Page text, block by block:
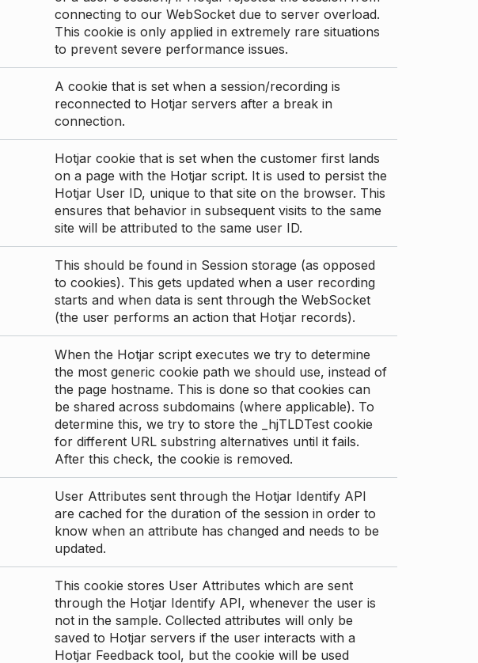
connecting to our WebSocket due to server overload.
This cookie is only applied in extremely rare situations
to prevent severe performance issues.
A cookie that is set when a session/recording is
reconnected to Hotjar servers after a break in
connection.
Hotjar cookie that is set when the customer first lands
on a page with the Hotjar script. It is used to persist the
Hotjar User ID, unique to that site on the browser. This
ensures that behavior in subsequent visits to the same
site will be attributed to the same user ID.
This should be found in Session storage (as opposed
to cookies). This gets updated when a user recording
starts and when data is sent through the WebSocket
(the user performs an action that Hotjar records).
When the Hotjar script executes we try to determine
the most generic cookie path we should use, instead of
the page hostname. This is done so that cookies can
be shared across subdomains (where applicable). To
determine this, we try to store the _hjTLDTest cookie
for different URL substring alternatives until it fails.
After this check, the cookie is removed.
User Attributes sent through the Hotjar Identify API
are cached for the duration of the session in order to
know when an attribute has changed and needs to be
updated.
This cookie stores User Attributes which are sent
through the Hotjar Identify API, whenever the user is
not in the sample. Collected attributes will only be
saved to Hotjar servers if the user interacts with a
Hotjar Feedback tool, but the cookie will be used